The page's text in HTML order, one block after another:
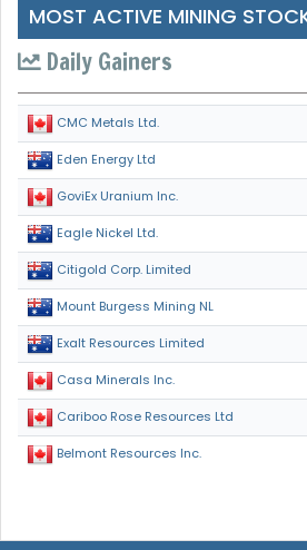
MOST ACTIVE MINING
Daily Gainers
CMC Metals Ltd.
Eden Energy Ltd
GoviEx Uranium Inc.
Eagle Nickel Ltd.
Citigold Corp. Limited
Mount Burgess Mining NL
Exalt Resources Limited
Casa Minerals Inc.
Cariboo Rose Resources Ltd
Belmont Resources Inc.